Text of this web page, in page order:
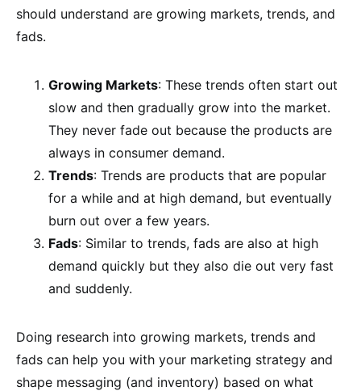
should understand are growing markets, trends, and
fads.
Growing Markets: These trends often start out
slow and then gradually grow into the market.
They never fade out because the products are
always in consumer demand.
Trends: Trends are products that are popular
for a while and at high demand, but eventually
burn out over a few years.
Fads: Similar to trends, fads are also at high
demand quickly but they also die out very fast
and suddenly.
Doing research into growing markets, trends and
fads can help you with your marketing strategy and
shape messaging (and inventory) based on what